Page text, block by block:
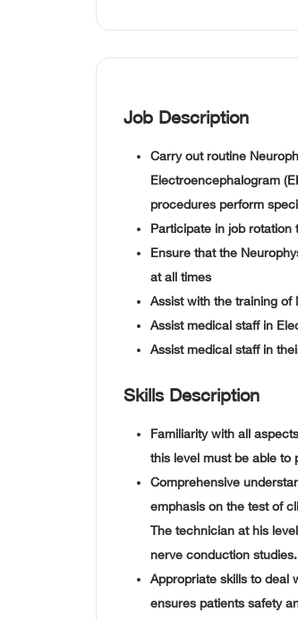
Job Description
Carry out routine
Electroencephalogram
procedures perform
Participate in job rotation
Ensure that the
at all times
Assist with the training
Assist medical staff in
Assist medical staff in
Skills Description
Familiarity with all
this level must be able to
Comprehensive
emphasis on the test of
The technician at his
nerve conduction studies.
Appropriate skills to deal
ensures patients safety